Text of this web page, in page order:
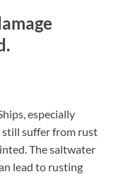
especially
suffer from rust
The saltwater
lead to rusting